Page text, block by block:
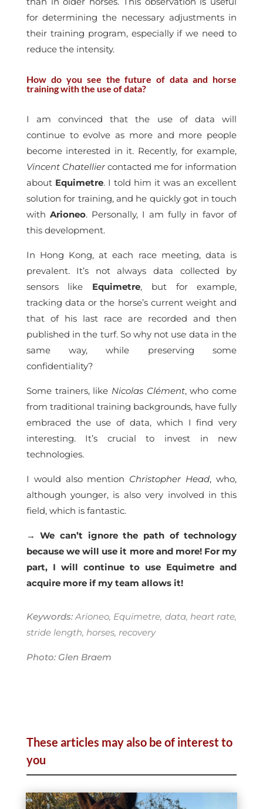
for determining the necessary adjustments in
their training program, especially if we need to
reduce the intensity.
How do you see the future of data and horse
training with the use of data?
I am convinced that the use of data will
continue to evolve as more and more people
become interested in it. Recently, for example,
Vincent Chatelliercontacted me for information
about Equimetre. I told him it was an excellent
solution for training, and he quickly got in touch
with Arioneo. Personally, I am fully in favor of
this development.
In Hong Kong, at each race meeting, data is
prevalent. It’s not always data collected by
sensors like Equimetre, but for example,
tracking data or the horse’s current weight and
that of his last race are recorded and then
published in the turf. So why not use data in the
same way, while preserving some
confidentiality?
Some trainers, like Nicolas Clément, who come
from traditional training backgrounds, have fully
embraced the use of data, which I find very
interesting. It’s crucial to invest in new
technologies.
I would also mention Christopher Head, who,
although younger, is also very involved in this
field, which is fantastic.
→ We can’t ignore the path of technology
because we will use it more and more! For my
part, I will continue to use Equimetre and
acquire more if my team allows it!
Keywords:Arioneo, Equimetre, data, heart rate,
stride length, horses, recovery
Photo: Glen Braem
These articles may also be of interest to
you